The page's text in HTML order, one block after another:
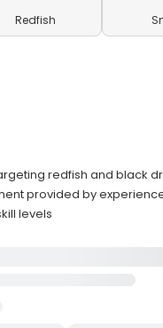
Redfish
redfish and black
provided by
levels